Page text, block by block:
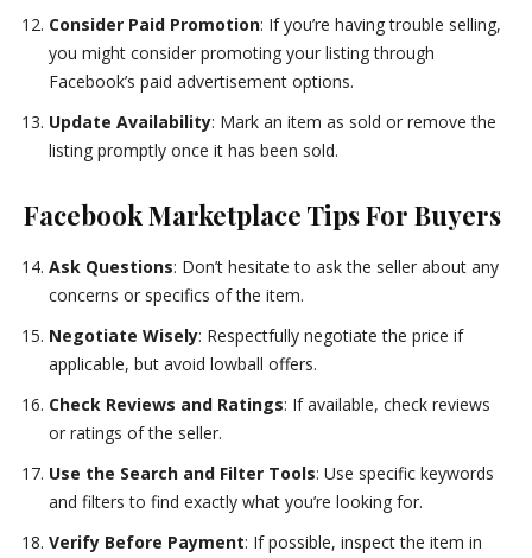
Consider Paid Promotion: If you’re having trouble selling,
you might consider promoting your listing through
Facebook’s paid advertisement options.
Update Availability: Mark an item as sold or remove the
listing promptly once it has been sold.
Facebook Marketplace Tips For Buyers
Ask Questions: Don’t hesitate to ask the seller about any
concerns or specifics of the item.
Negotiate Wisely: Respectfully negotiate the price if
applicable, but avoid lowball offers.
Check Reviews and Ratings: If available, check reviews
or ratings of the seller.
Use the Search and Filter Tools: Use specific keywords
and filters to find exactly what you’re looking for.
Verify Before Payment: If possible, inspect the item in